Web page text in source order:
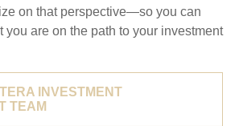
on that perspective—so you can
you are on the path to your investment
INVESTMENT
TEAM